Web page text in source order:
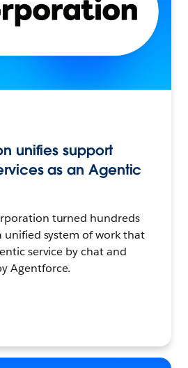
unifies support
as an Agentic
turned hundreds
unified system of work that
service by chat and
Agentforce.